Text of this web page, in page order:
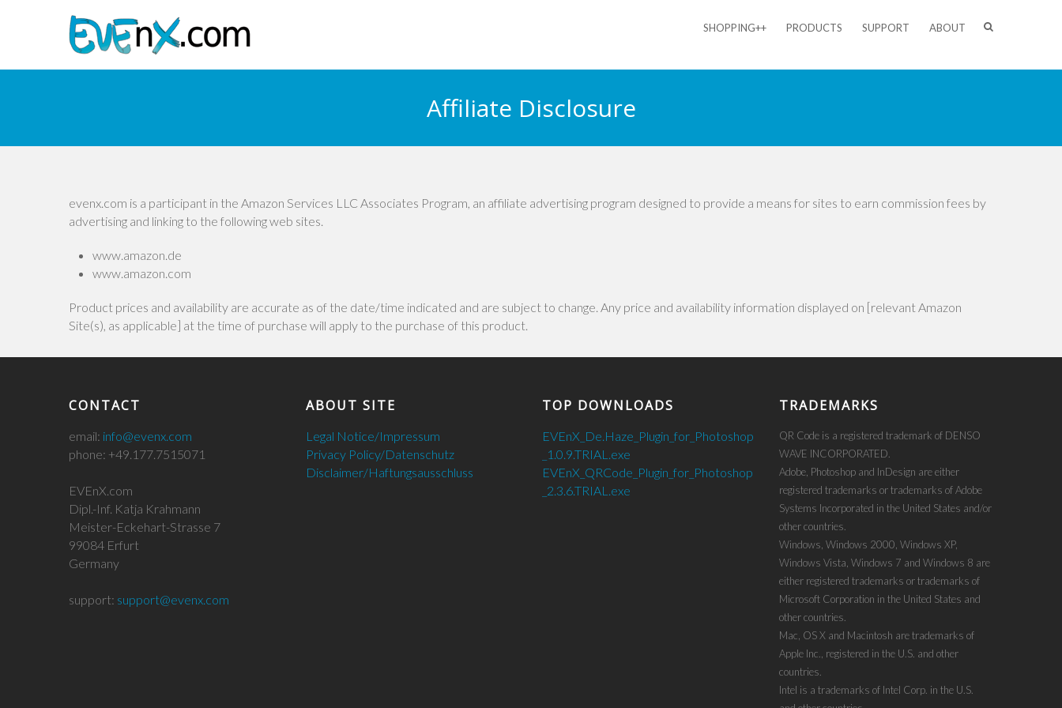
SHOPPING++ PRODUCTS SUPPORT ABOUT
Affiliate Disclosure
evenx.com is a participant in the Amazon Services LLC Associates Program, an affiliate advertising program designed to provide a means for sites to earn commission fees by
advertising and linking to the following web sites.
www.amazon.de
www.amazon.com
Product prices and availability are accurate as of the date/time indicated and are subject to change. Any price and availability information displayed on [relevant Amazon
Site(s), as applicable] at the time of purchase will apply to the purchase of this product.
CONTACT
email: info@evenx.com
phone: +49.177.7515071
EVEnX.com
Dipl.-Inf. Katja Krahmann
Meister-Eckehart-Strasse 7
99084 Erfurt
Germany
support: support@evenx.com
ABOUT SITE
Legal Notice/Impressum
Privacy Policy/Datenschutz
Disclaimer/Haftungsausschluss
TOP DOWNLOADS
EVEnX_De.Haze_Plugin_for_Photoshop
_1.0.9.TRIAL.exe
EVEnX_QRCode_Plugin_for_Photoshop
_2.3.6.TRIAL.exe
TRADEMARKS
QR Code is a registered trademark of DENSO
WAVE INCORPORATED.
Adobe, Photoshop and InDesign are either
registered trademarks or trademarks of Adobe
Systems Incorporated in the United States and/or
other countries.
Windows, Windows 2000, Windows XP,
Windows Vista, Windows 7 and Windows 8 are
either registered trademarks or trademarks of
Microsoft Corporation in the United States and
other countries.
Mac, OS X and Macintosh are trademarks of
Apple Inc., registered in the U.S. and other
countries.
Intel is a trademarks of Intel Corp. in the U.S.